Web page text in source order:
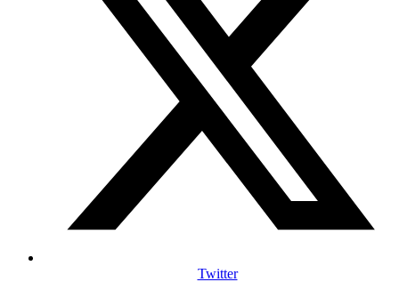
Twitter